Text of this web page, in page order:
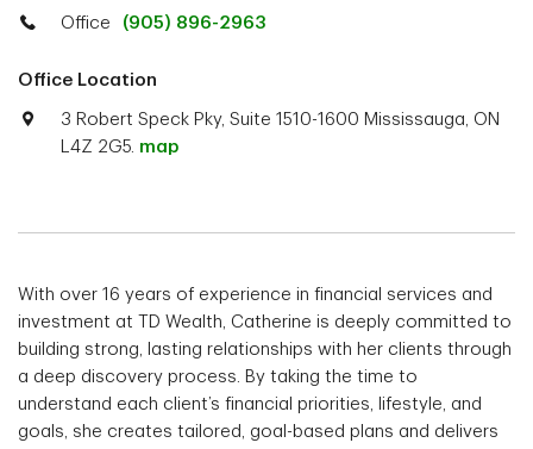
Office (905) 896-2963
Office Location
3 Robert Speck Pky, Suite 1510-1600 Mississauga, ON
L4Z 2G5. map
With over 16 years of experience in financial services and
investment at TD Wealth, Catherine is deeply committed to
building strong, lasting relationships with her clients through
a deep discovery process. By taking the time to
understand each client’s financial priorities, lifestyle, and
goals, she creates tailored, goal-based plans and delivers